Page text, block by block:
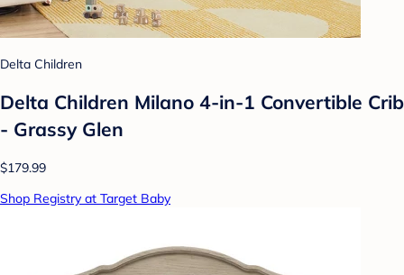
Delta Children
Delta Children Milano 4-in-1 Convertible Crib
- Grassy Glen
$179.99
Shop Registry at Target Baby